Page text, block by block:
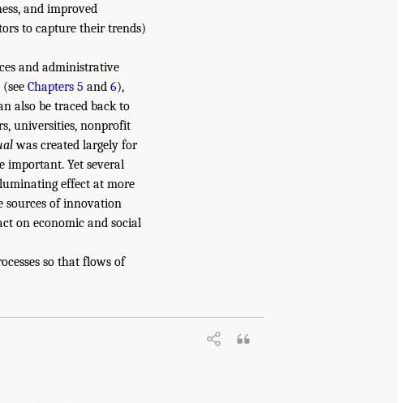
and improved
to capture their trends)
and administrative
Chapters 5 and 6),
also be traced back to
universities, nonprofit
was created largely for
Yet several
effect at more
sources of innovation
on economic and social
so that flows of